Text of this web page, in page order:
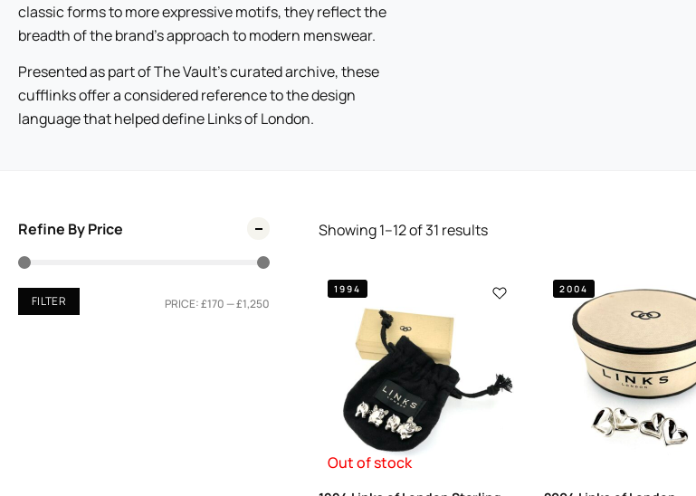
classic forms to more expressive motifs, they reflect the
breadth of the brand’s approach to modern menswear.
Presented as part of The Vault’s curated archive, these
cufflinks offer a considered reference to the design
language that helped define Links of London.
Refine By Price
FILTER PRICE:£170—£1,250
Showing1–12of31 results
Out of stock
1994 2004